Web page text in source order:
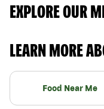
EXPLORE OUR
LEARN MORE
Food Near Me